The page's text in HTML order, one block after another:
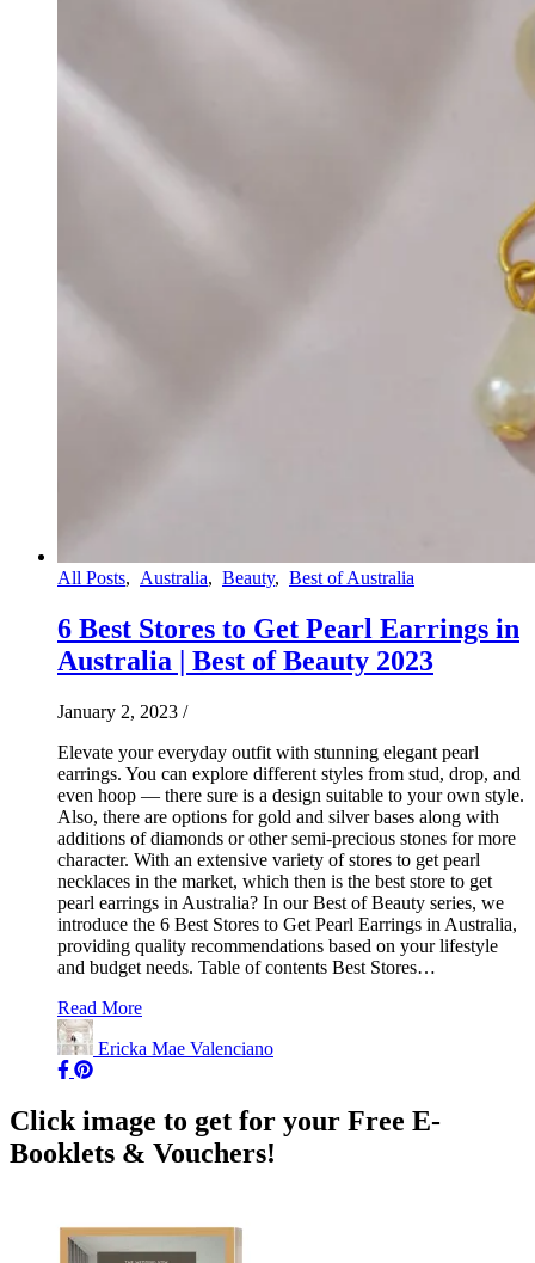
All Posts, Australia, Beauty, Best of Australia
6 Best Stores to Get Pearl Earrings in
Australia | Best of Beauty 2023
January 2, 2023 /
Elevate your everyday outfit with stunning elegant pearl
earrings. You can explore different styles from stud, drop, and
even hoop — there sure is a design suitable to your own style.
Also, there are options for gold and silver bases along with
additions of diamonds or other semi-precious stones for more
character. With an extensive variety of stores to get pearl
necklaces in the market, which then is the best store to get
pearl earrings in Australia? In our Best of Beauty series, we
introduce the 6 Best Stores to Get Pearl Earrings in Australia,
providing quality recommendations based on your lifestyle
and budget needs. Table of contents Best Stores…
Read More
Ericka Mae Valenciano
Click image to get for your Free E-
Booklets & Vouchers!